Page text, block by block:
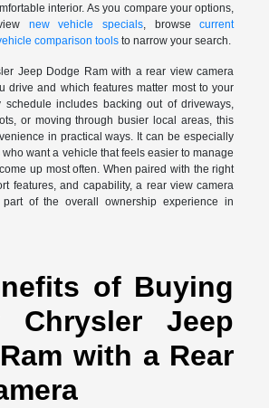
interior. As you compare your options,
new vehicle specials, browsecurrent
comparison toolsto narrow your search.
Jeep Dodge Ram with a rear view camera
drive and which features matter most to your
schedule includes backing out of driveways,
or moving through busier local areas, this
in practical ways. It can be especially
want a vehicle that feels easier to manage
up most often. When paired with the right
features, and capability, a rear view camera
of the overall ownership experience in
of Buying
Chrysler Jeep
with a Rear